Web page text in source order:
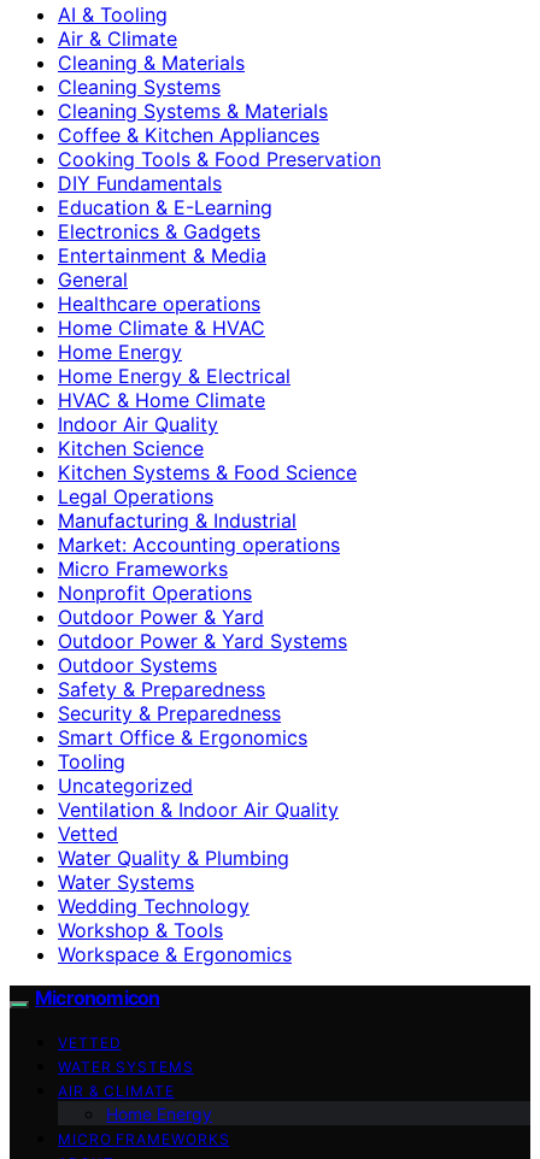
AI & Tooling
Air & Climate
Cleaning & Materials
Cleaning Systems
Cleaning Systems & Materials
Coffee & Kitchen Appliances
Cooking Tools & Food Preservation
DIY Fundamentals
Education & E-Learning
Electronics & Gadgets
Entertainment & Media
General
Healthcare operations
Home Climate & HVAC
Home Energy
Home Energy & Electrical
HVAC & Home Climate
Indoor Air Quality
Kitchen Science
Kitchen Systems & Food Science
Legal Operations
Manufacturing & Industrial
Market: Accounting operations
Micro Frameworks
Nonprofit Operations
Outdoor Power & Yard
Outdoor Power & Yard Systems
Outdoor Systems
Safety & Preparedness
Security & Preparedness
Smart Office & Ergonomics
Tooling
Uncategorized
Ventilation & Indoor Air Quality
Vetted
Water Quality & Plumbing
Water Systems
Wedding Technology
Workshop & Tools
Workspace & Ergonomics
Micronomicon
VETTED
WATER SYSTEMS
AIR & CLIMATE
Home Energy
MICRO FRAMEWORKS